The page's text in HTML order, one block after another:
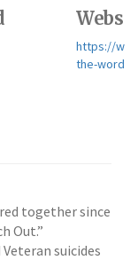
https://
the-word/
together since
Out.”
suicides